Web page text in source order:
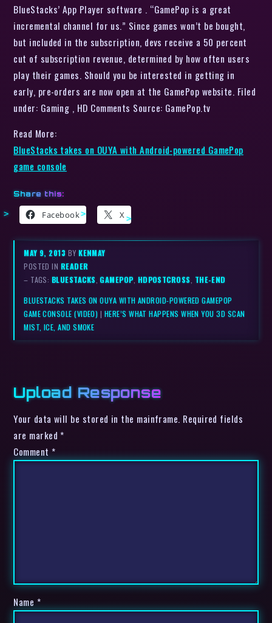
BlueStacks’ App Player software . “GamePop is a great
incremental channel for us.” Since games won’t be bought,
but included in the subscription, devs receive a 50 percent
cut of subscription revenue, determined by how often users
play their games. Should you be interested in getting in
early, pre-orders are now open at the GamePop website. Filed
under: Gaming , HD Comments Source: GamePop.tv
Read More:
BlueStacks takes on OUYA with Android-powered GamePop
game console
Share this:
Facebook X
MAY 9, 2013 BYKENMAY
POSTED IN READER
– TAGS: BLUESTACKS,GAMEPOP, HDPOSTCROSS, THE-END
BLUESTACKS TAKES ON OUYA WITH ANDROID-POWERED GAMEPOP
GAME CONSOLE (VIDEO) | HERE’S WHAT HAPPENS WHEN YOU 3D SCAN
MIST, ICE, AND SMOKE
Upload Response
Your data will be stored in the mainframe. Required fields
are marked *
Comment *
Name *